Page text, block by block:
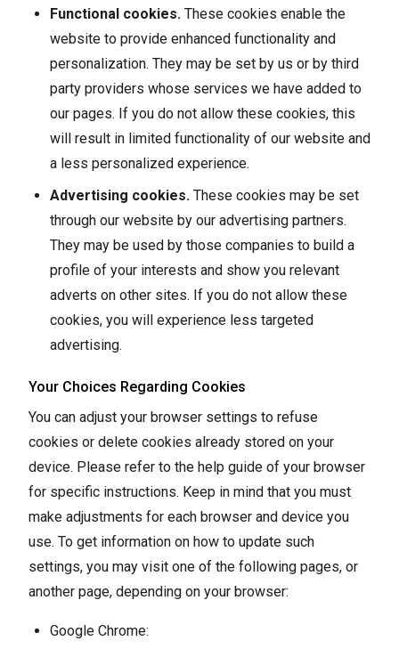
Functional cookies. These cookies enable the
website to provide enhanced functionality and
personalization. They may be set by us or by third
party providers whose services we have added to
our pages. If you do not allow these cookies, this
will result in limited functionality of our website and
a less personalized experience.
Advertising cookies. These cookies may be set
through our website by our advertising partners.
They may be used by those companies to build a
profile of your interests and show you relevant
adverts on other sites. If you do not allow these
cookies, you will experience less targeted
advertising.
Your Choices Regarding Cookies
You can adjust your browser settings to refuse
cookies or delete cookies already stored on your
device. Please refer to the help guide of your browser
for specific instructions. Keep in mind that you must
make adjustments for each browser and device you
use. To get information on how to update such
settings, you may visit one of the following pages, or
another page, depending on your browser:
Google Chrome: